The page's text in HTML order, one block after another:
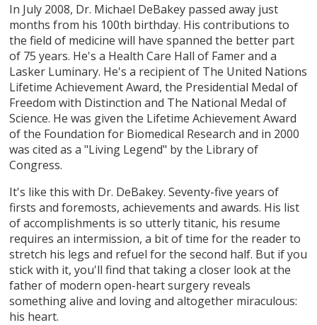
In July 2008, Dr. Michael DeBakey passed away just
months from his 100th birthday. His contributions to
the field of medicine will have spanned the better part
of 75 years. He's a Health Care Hall of Famer and a
Lasker Luminary. He's a recipient of The United Nations
Lifetime Achievement Award, the Presidential Medal of
Freedom with Distinction and The National Medal of
Science. He was given the Lifetime Achievement Award
of the Foundation for Biomedical Research and in 2000
was cited as a "Living Legend" by the Library of
Congress.
It's like this with Dr. DeBakey. Seventy-five years of
firsts and foremosts, achievements and awards. His list
of accomplishments is so utterly titanic, his resume
requires an intermission, a bit of time for the reader to
stretch his legs and refuel for the second half. But if you
stick with it, you'll find that taking a closer look at the
father of modern open-heart surgery reveals
something alive and loving and altogether miraculous:
his heart.